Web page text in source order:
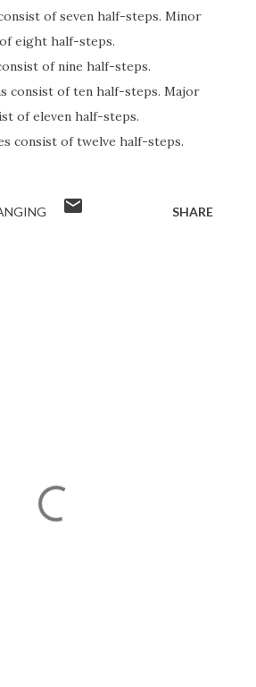
of seven half-steps. Minor
eight half-steps.
of nine half-steps.
consist of ten half-steps. Major
of eleven half-steps.
consist of twelve half-steps.
SHARE